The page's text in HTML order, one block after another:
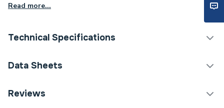
Read more...
Technical Specifications
Category Name
Plastic Plumbing Fittings
Data Sheets
TECH Sheet 1 - Plumbright 10mm Stem Elbow
Reviews